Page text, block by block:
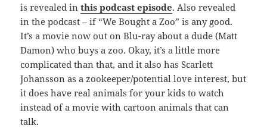
is revealed inthis podcast episode. Also revealed
in the podcast – if “We Bought a Zoo” is any good.
It’s a movie now out on Blu-ray about a dude (Matt
Damon) who buys a zoo. Okay, it’s a little more
complicated than that, and it also has Scarlett
Johansson as a zookeeper/potential love interest, but
it does have real animals for your kids to watch
instead of a movie with cartoon animals that can
talk.